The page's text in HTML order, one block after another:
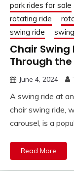
park rides for sale
rotating ride
swing ride
Chair Swing
Through
June 4, 2024
A swing ride at
chair swing ride,
carousel, is a
Read More